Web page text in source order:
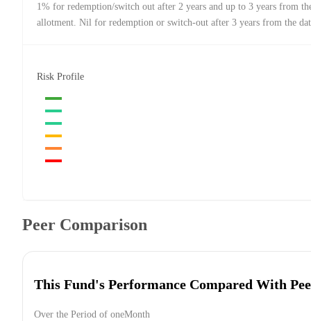
1% for redemption/switch out after 2 years and up to 3 years from
allotment. Nil for redemption or switch-out after 3 years from the
Risk Profile
Peer Comparison
This Fund's Performance Compared With
Over the Period of oneMonth